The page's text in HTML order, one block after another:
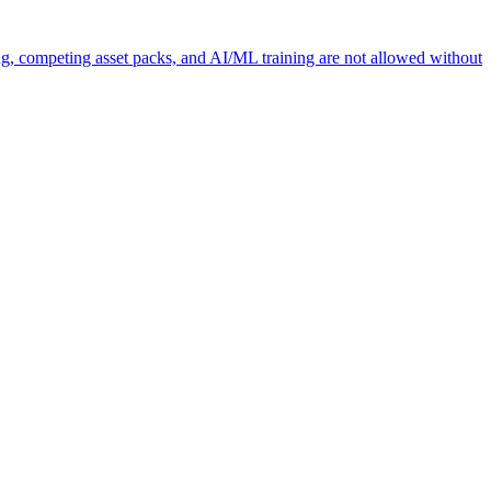
competing asset packs, and AI/ML training are not allowed without